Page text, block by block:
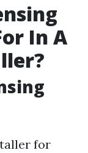
In A
for